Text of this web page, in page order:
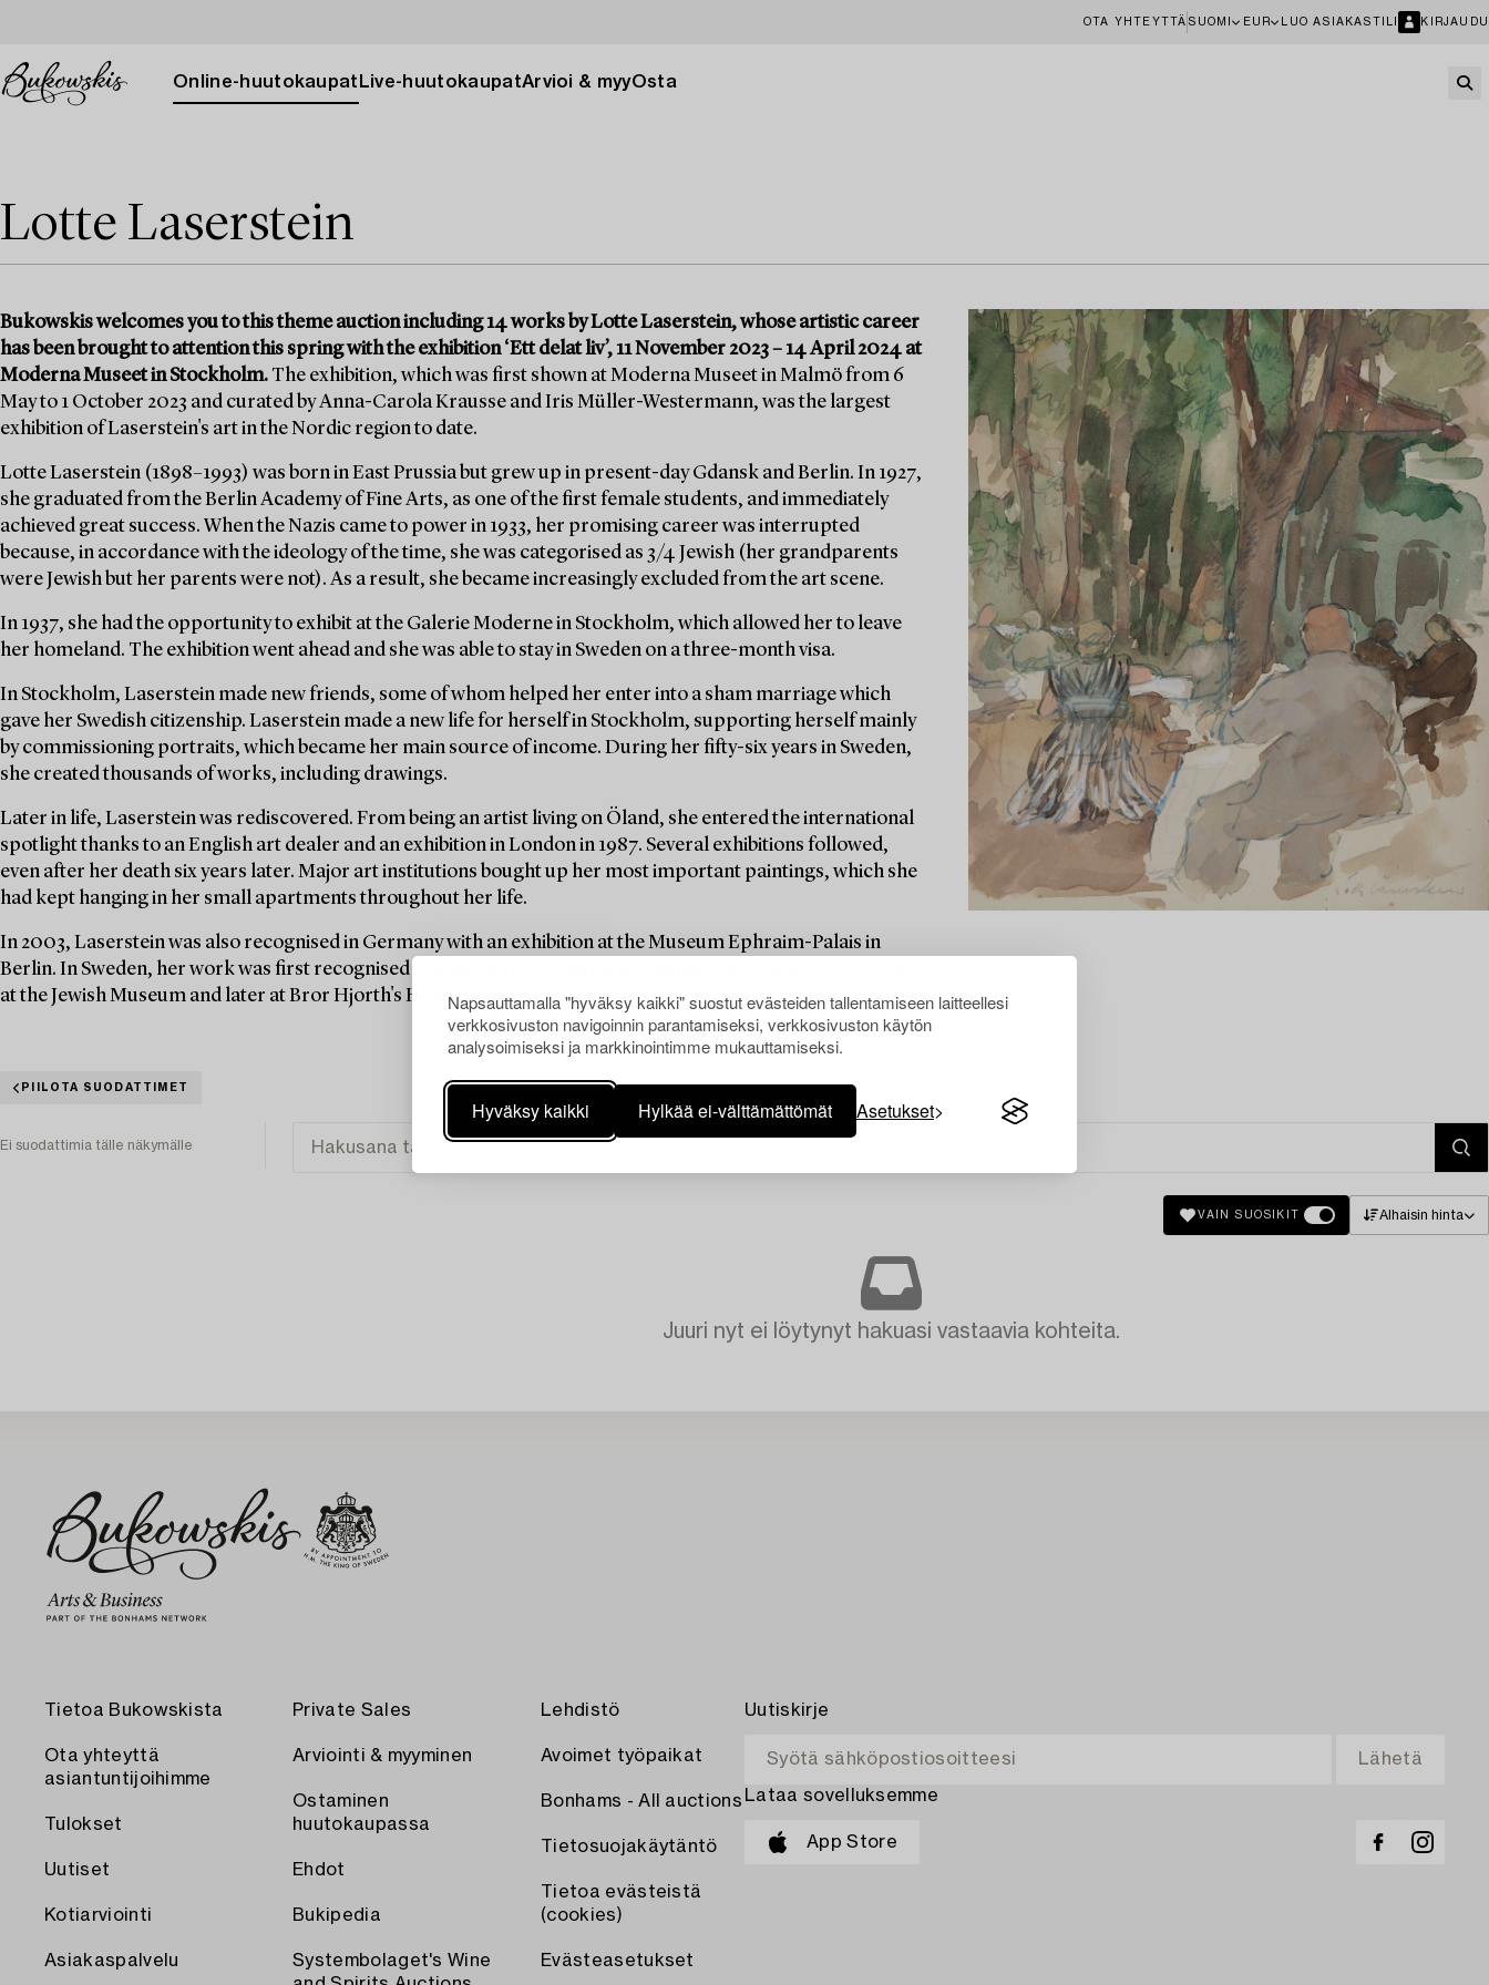
Napsauttamalla "hyväksy kaikki" suostut evästeiden tallentamiseen laitteellesi
verkkosivuston navigoinnin parantamiseksi, verkkosivuston käytön
analysoimiseksi ja markkinointimme mukauttamiseksi.
Hyväksy kaikki Hylkää ei-välttämättömät Asetukset
OTA YHTEYTTÄ SUOMI EUR LUO ASIAKASTILI KIRJAUDU
Online-huutokaupat Live-huutokaupatArvioi & myyOsta
Lotte Laserstein
Bukowskis welcomes you to this theme auction including 14 works by Lotte Laserstein, whose artistic career
has been brought to attention this spring with the exhibition ‘Ett delat liv’, 11 November 2023 – 14 April 2024 at
Moderna Museet in Stockholm. The exhibition, which was first shown at Moderna Museet in Malmö from 6
May to 1 October 2023 and curated by Anna-Carola Krausse and Iris Müller-Westermann, was the largest
exhibition of Laserstein's art in the Nordic region to date.
Lotte Laserstein (1898–1993) was born in East Prussia but grew up in present-day Gdansk and Berlin. In 1927,
she graduated from the Berlin Academy of Fine Arts, as one of the first female students, and immediately
achieved great success. When the Nazis came to power in 1933, her promising career was interrupted
because, in accordance with the ideology of the time, she was categorised as 3/4 Jewish (her grandparents
were Jewish but her parents were not). As a result, she became increasingly excluded from the art scene.
In 1937, she had the opportunity to exhibit at the Galerie Moderne in Stockholm, which allowed her to leave
her homeland. The exhibition went ahead and she was able to stay in Sweden on a three-month visa.
In Stockholm, Laserstein made new friends, some of whom helped her enter into a sham marriage which
gave her Swedish citizenship. Laserstein made a new life for herself in Stockholm, supporting herself mainly
by commissioning portraits, which became her main source of income. During her fifty-six years in Sweden,
she created thousands of works, including drawings.
Later in life, Laserstein was rediscovered. From being an artist living on Öland, she entered the international
spotlight thanks to an English art dealer and an exhibition in London in 1987. Several exhibitions followed,
even after her death six years later. Major art institutions bought up her most important paintings, which she
had kept hanging in her small apartments throughout her life.
In 2003, Laserstein was also recognised in Germany with an exhibition at the Museum Ephraim-Palais in
Berlin. In Sweden, her work was first recognised in a memorial exhibition at Kalmar Museum in 2004, then
at the Jewish Museum and later at Bror Hjorth's House in Uppsala.
PIILOTA SUODATTIMET
Ei suodattimia tälle näkymälle
VAIN SUOSIKIT Alhaisin hinta
Juuri nyt ei löytynyt hakuasi vastaavia kohteita.
Tietoa Bukowskista
Ota yhteyttä
asiantuntijoihimme
Tulokset
Uutiset
Kotiarviointi
Asiakaspalvelu
Private Sales
Arviointi & myyminen
Ostaminen
huutokaupassa
Ehdot
Bukipedia
Systembolaget's Wine
Lehdistö
Avoimet työpaikat
Bonhams - All auctions
Tietosuojakäytäntö
Tietoa evästeistä
(cookies)
Evästeasetukset
Uutiskirje
Lataa sovelluksemme
App Store